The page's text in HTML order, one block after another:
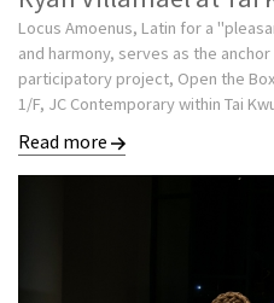
Locus Amoenus, Latin for a
and harmony, serves as the
participatory project, Open the
1/F, JC Contemporary within Tai
Read more